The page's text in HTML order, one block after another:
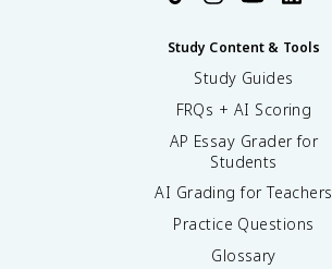
Study Content & Tools
Study Guides
FRQs + AI Scoring
AP Essay Grader for
Students
AI Grading for Teachers
Practice Questions
Glossary